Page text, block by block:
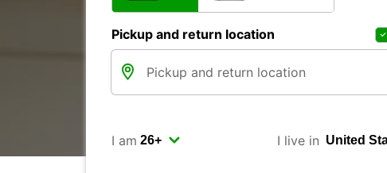
Pickup and return location
I am I live in